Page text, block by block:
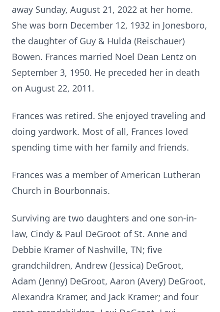
away Sunday, August 21, 2022 at her home.
She was born December 12, 1932 in Jonesboro,
the daughter of Guy & Hulda (Reischauer)
Bowen. Frances married Noel Dean Lentz on
September 3, 1950. He preceded her in death
on August 22, 2011.
Frances was retired. She enjoyed traveling and
doing yardwork. Most of all, Frances loved
spending time with her family and friends.
Frances was a member of American Lutheran
Church in Bourbonnais.
Surviving are two daughters and one son-in-
law, Cindy & Paul DeGroot of St. Anne and
Debbie Kramer of Nashville, TN; five
grandchildren, Andrew (Jessica) DeGroot,
Adam (Jenny) DeGroot, Aaron (Avery) DeGroot,
Alexandra Kramer, and Jack Kramer; and four